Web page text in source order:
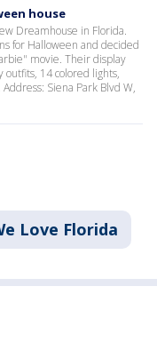
house
Dreamhouse in Florida.
for Halloween and decided
movie. Their display
14 colored lights,
Siena Park Blvd W,
Love Florida